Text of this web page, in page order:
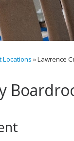
Locations »Lawrence